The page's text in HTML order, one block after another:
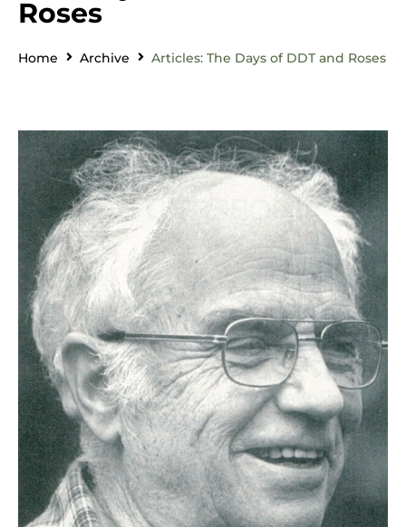
Roses
Home Archive Articles: The Days of DDT and Roses